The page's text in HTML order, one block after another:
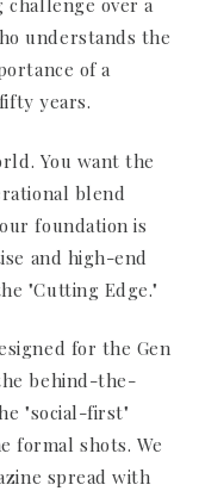
challenge over a
understands the
of a
years.
You want the
blend
foundation is
and high-end
"Cutting Edge."
for the Gen
behind-the-
"social-first"
formal shots. We
spread with